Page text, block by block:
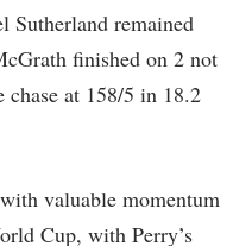
Sutherland remained
finished on 2 not
chase at 158/5 in 18.2
valuable momentum
Cup, with Perry’s